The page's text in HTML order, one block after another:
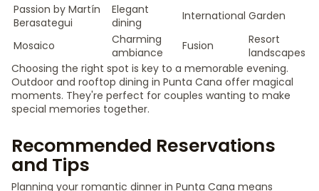
Passion by Martín
Berasategui
Elegant
dining
International Garden
Mosaico
Charming
ambiance
Fusion
Resort
landscapes
Choosing the right spot is key to a memorable evening.
Outdoor and rooftop dining in Punta Cana offer magical
moments. They're perfect for couples wanting to make
special memories together.
Recommended Reservations
and Tips
Planning your romantic dinner in Punta Cana means